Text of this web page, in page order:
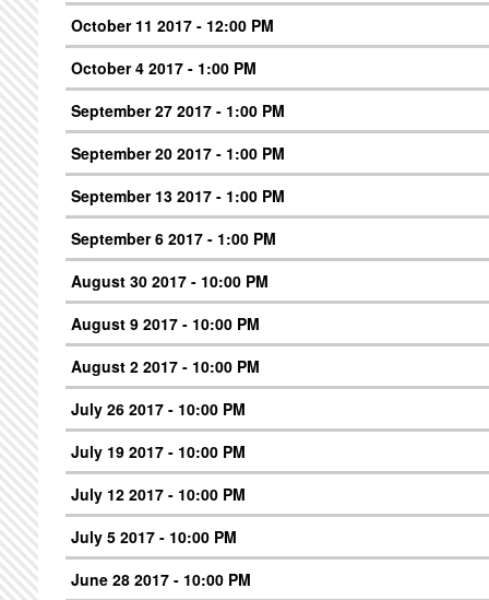
October 11 2017 - 12:00 PM
October 4 2017 - 1:00 PM
September 27 2017 - 1:00 PM
September 20 2017 - 1:00 PM
September 13 2017 - 1:00 PM
September 6 2017 - 1:00 PM
August 30 2017 - 10:00 PM
August 9 2017 - 10:00 PM
August 2 2017 - 10:00 PM
July 26 2017 - 10:00 PM
July 19 2017 - 10:00 PM
July 12 2017 - 10:00 PM
July 5 2017 - 10:00 PM
June 28 2017 - 10:00 PM